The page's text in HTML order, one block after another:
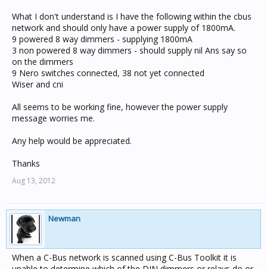
What I don't understand is I have the following within the cbus
network and should only have a power supply of 1800mA.
9 powered 8 way dimmers - supplying 1800mA
3 non powered 8 way dimmers - should supply nil Ans say so
on the dimmers
9 Nero switches connected, 38 not yet connected
Wiser and cni
All seems to be working fine, however the power supply
message worries me.
Any help would be appreciated.
Thanks
Aug 13, 2012
Newman
When a C-Bus network is scanned using C-Bus Toolkit it is